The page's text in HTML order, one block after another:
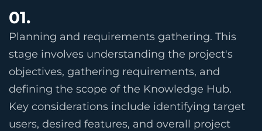
01.
Planning and requirements gathering. This
stage involves understanding the project's
objectives, gathering requirements, and
defining the scope of the Knowledge Hub.
Key considerations include identifying target
users, desired features, and overall project